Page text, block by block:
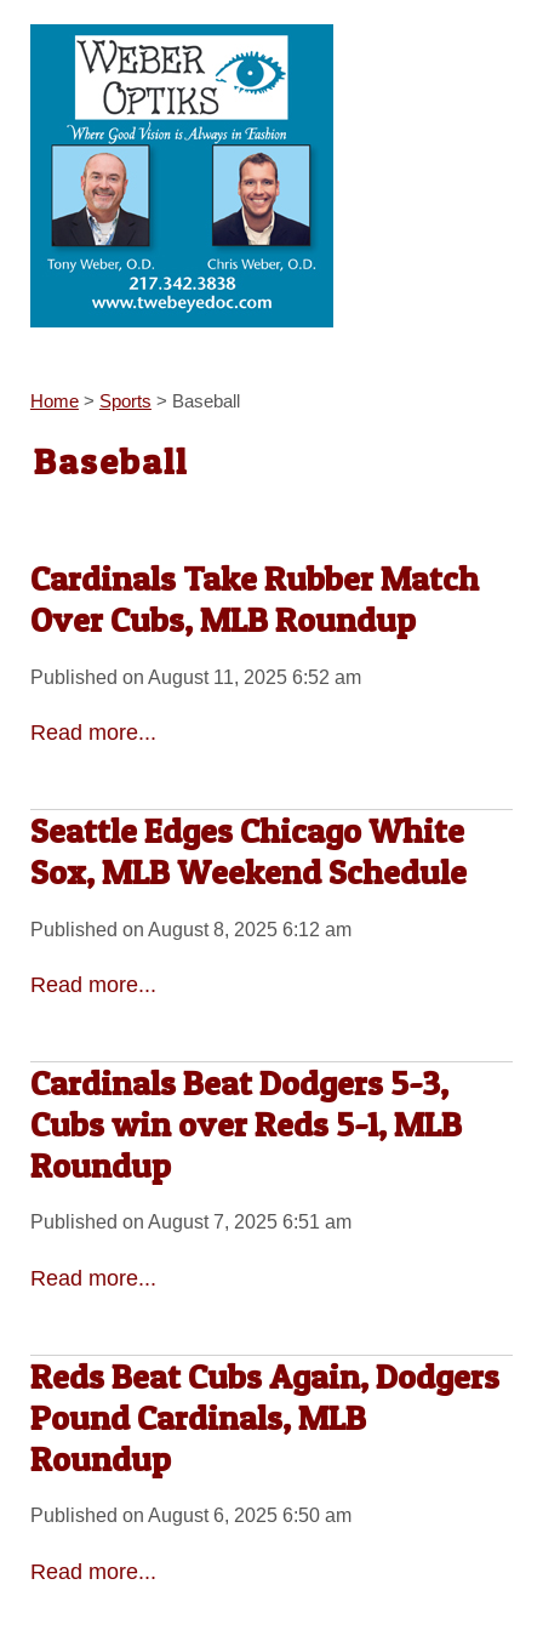
Home> Sports > Baseball
Baseball
Cardinals Take Rubber Match
Over Cubs, MLB Roundup
Published on August 11, 2025 6:52 am
Read more...
Seattle Edges Chicago White
Sox, MLB Weekend Schedule
Published on August 8, 2025 6:12 am
Read more...
Cardinals Beat Dodgers 5-3,
Cubs win over Reds 5-1, MLB
Roundup
Published on August 7, 2025 6:51 am
Read more...
Reds Beat Cubs Again, Dodgers
Pound Cardinals, MLB
Roundup
Published on August 6, 2025 6:50 am
Read more...